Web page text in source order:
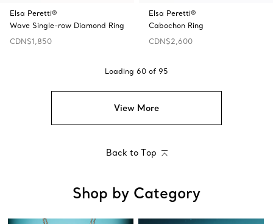
Elsa Peretti®
Wave Single-row Diamond Ring
CDN$1,850
Elsa Peretti®
Cabochon Ring
CDN$2,600
Loading 60 of 95
View More
Back to Top
Shop by Category